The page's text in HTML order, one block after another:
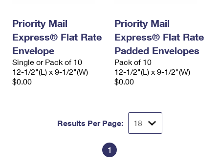
Priority Mail
Express® Flat Rate
Envelope
Single or Pack of 10
12-1/2"(L) x 9-1/2"(W)
$0.00
Priority Mail
Express® Flat Rate
Padded Envelopes
Pack of 10
12-1/2"(L) x 9-1/2"(W)
$0.00
Results Per Page:
1